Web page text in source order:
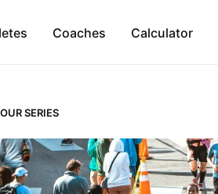
Coaches Calculator
SERIES